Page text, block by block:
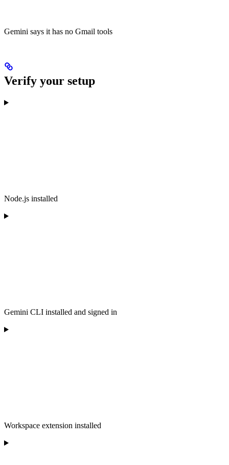
Gemini says it has no Gmail tools
Verify your setup
Node.js installed
Gemini CLI installed and signed in
Workspace extension installed